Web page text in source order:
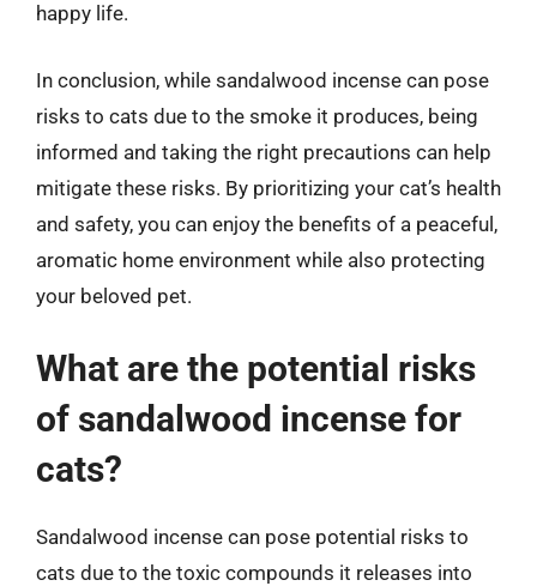
happy life.
In conclusion, while sandalwood incense can pose
risks to cats due to the smoke it produces, being
informed and taking the right precautions can help
mitigate these risks. By prioritizing your cat’s health
and safety, you can enjoy the benefits of a peaceful,
aromatic home environment while also protecting
your beloved pet.
What are the potential risks
of sandalwood incense for
cats?
Sandalwood incense can pose potential risks to
cats due to the toxic compounds it releases into